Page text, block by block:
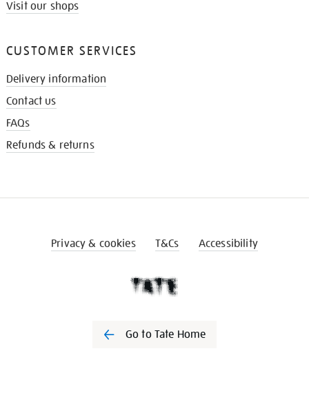
Visit our shops
CUSTOMER SERVICES
Delivery information
Contact us
FAQs
Refunds & returns
Privacy & cookies T&Cs Accessibility
Go to Tate Home